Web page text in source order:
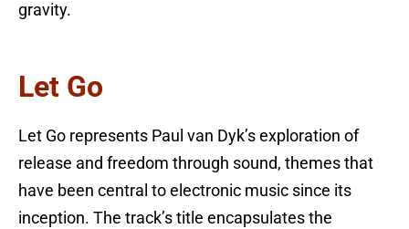
gravity.
Let Go
Let Go represents Paul van Dyk’s exploration of
release and freedom through sound, themes that
have been central to electronic music since its
inception. The track’s title encapsulates the